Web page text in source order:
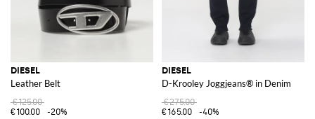
DIESEL
Leather Belt
€125.00
€100.00
-20%
DIESEL
D-Krooley Joggjeans® in Denim
€275.00
€165.00
-40%